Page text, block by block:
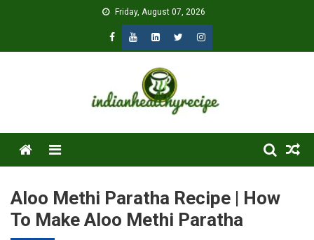
Friday, August 07, 2026
Menu
Aloo Methi Paratha Recipe | How
To Make Aloo Methi Paratha